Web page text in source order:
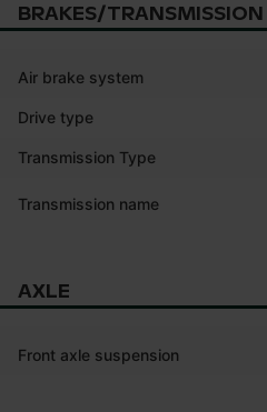
BRAKES/TRANSMISSION
Air brake system
Drive type
Transmission Type
Transmission name
AXLE
Front axle suspension